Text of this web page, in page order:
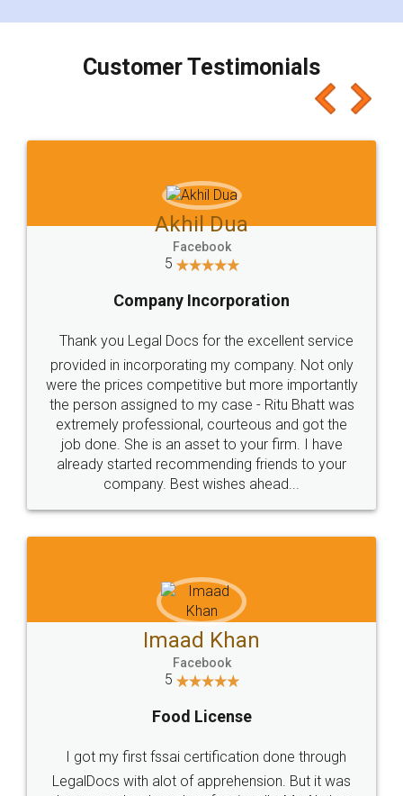
charges online) which again makes the whole
final amt to be paid as well as discount coupons
which I liked alot 😋 I would recommend people
to at least give it a try, you'll like it for sure 👌
Jeet Chaudhari
5
Rental Agreement
Just go for it and register agreement online with
these people... They are very helpful and polite.. i
loved the service by legal docs... Thanks guys... it
made my work on fingertips...Thanks for such
great service
WHY CHOOSE
LEGALDOCS
Industry Experts.
hassle free service.